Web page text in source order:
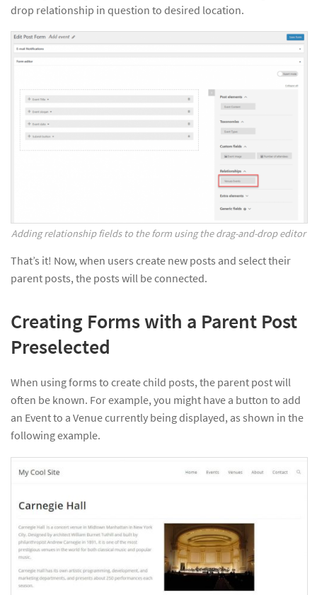
drop relationship in question to desired location.
Adding relationship fields to the form using the drag-and-drop editor
That’s it! Now, when users create new posts and select their
parent posts, the posts will be connected.
Creating Forms with a Parent Post
Preselected
When using forms to create child posts, the parent post will
often be known. For example, you might have a button to add
an Event to a Venue currently being displayed, as shown in the
following example.